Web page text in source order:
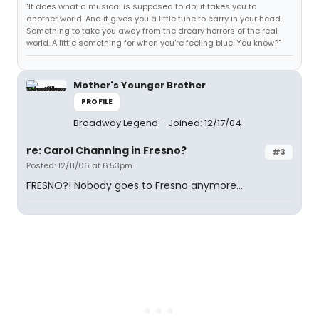
"It does what a musical is supposed to do; it takes you to
another world. And it gives you a little tune to carry in your head.
Something to take you away from the dreary horrors of the real
world. A little something for when you're feeling blue. You know?"
Mother's Younger Brother
PROFILE
Broadway Legend Joined: 12/17/04
#3
re: Carol Channing in Fresno?
Posted: 12/11/06 at 6:53pm
FRESNO?! Nobody goes to Fresno anymore....